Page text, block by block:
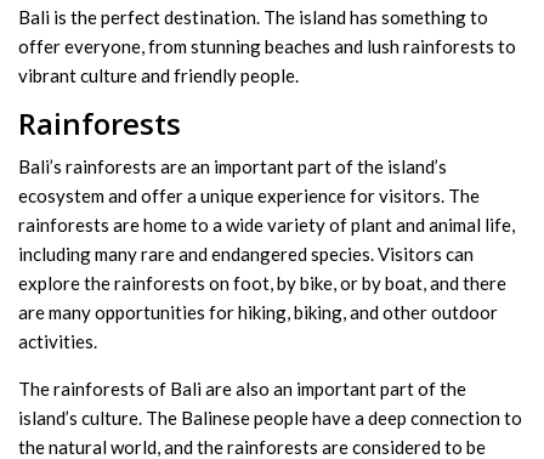
Bali is the perfect destination. The island has something to
offer everyone, from stunning beaches and lush rainforests to
vibrant culture and friendly people.
Rainforests
Bali’s rainforests are an important part of the island’s
ecosystem and offer a unique experience for visitors. The
rainforests are home to a wide variety of plant and animal life,
including many rare and endangered species. Visitors can
explore the rainforests on foot, by bike, or by boat, and there
are many opportunities for hiking, biking, and other outdoor
activities.
The rainforests of Bali are also an important part of the
island’s culture. The Balinese people have a deep connection to
the natural world, and the rainforests are considered to be